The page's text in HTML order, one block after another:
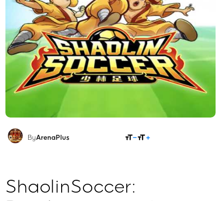
ByArenaPlus
ShaolinSoccer: